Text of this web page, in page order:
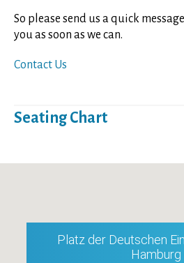
So please send us a quick
you as soon as we can.
Contact Us
Seating Chart
Platz der Deutschen
Hamburg